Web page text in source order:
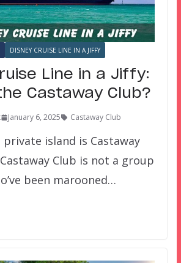
DISNEY CRUISE LINE IN A JIFFY
Line in a Jiffy:
Castaway Club?
January 6, 2025 Castaway Club
private island is Castaway
Club is not a group
been marooned…